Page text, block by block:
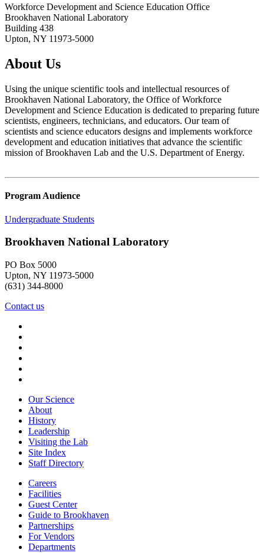
Workforce Development and Science Education Office
Brookhaven National Laboratory
Building 438
Upton, NY 11973-5000
About Us
Using the unique scientific tools and intellectual resources of
Brookhaven National Laboratory, the Office of Workforce
Development and Science Education is dedicated to preparing future
scientists, engineers, technicians, and educators. Our team of
scientists and science educators designs and implements workforce
development and education initiatives that advance the scientific
mission of Brookhaven Lab and the U.S. Department of Energy.
Program Audience
Undergraduate Students
Brookhaven National Laboratory
PO Box 5000
Upton, NY 11973-5000
(631) 344-8000
Contact us
Our Science
About
History
Leadership
Visiting the Lab
Site Index
Staff Directory
Careers
Facilities
Guest Center
Guide to Brookhaven
Partnerships
For Vendors
Departments